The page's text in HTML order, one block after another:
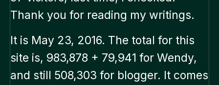
Thank you for reading my writings.
It is May 23, 2016. The total for this
site is, 983,878 + 79,941 for Wendy,
and still 508,303 for blogger. It comes